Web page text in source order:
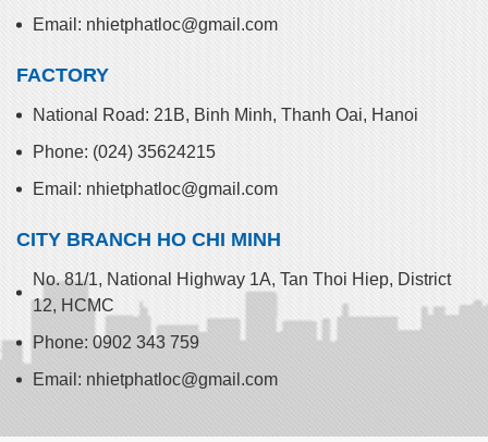
Email: nhietphatloc@gmail.com
FACTORY
National Road: 21B, Binh Minh, Thanh Oai, Hanoi
Phone: (024) 35624215
Email: nhietphatloc@gmail.com
CITY BRANCH HO CHI MINH
No. 81/1, National Highway 1A, Tan Thoi Hiep, District
12, HCMC
Phone: 0902 343 759
Email: nhietphatloc@gmail.com